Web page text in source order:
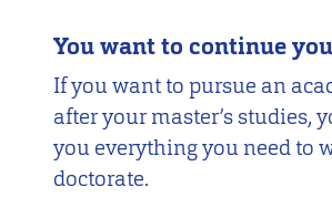
You want to continue
If you want to pursue an
after your master’s studies,
you everything you need to
doctorate.